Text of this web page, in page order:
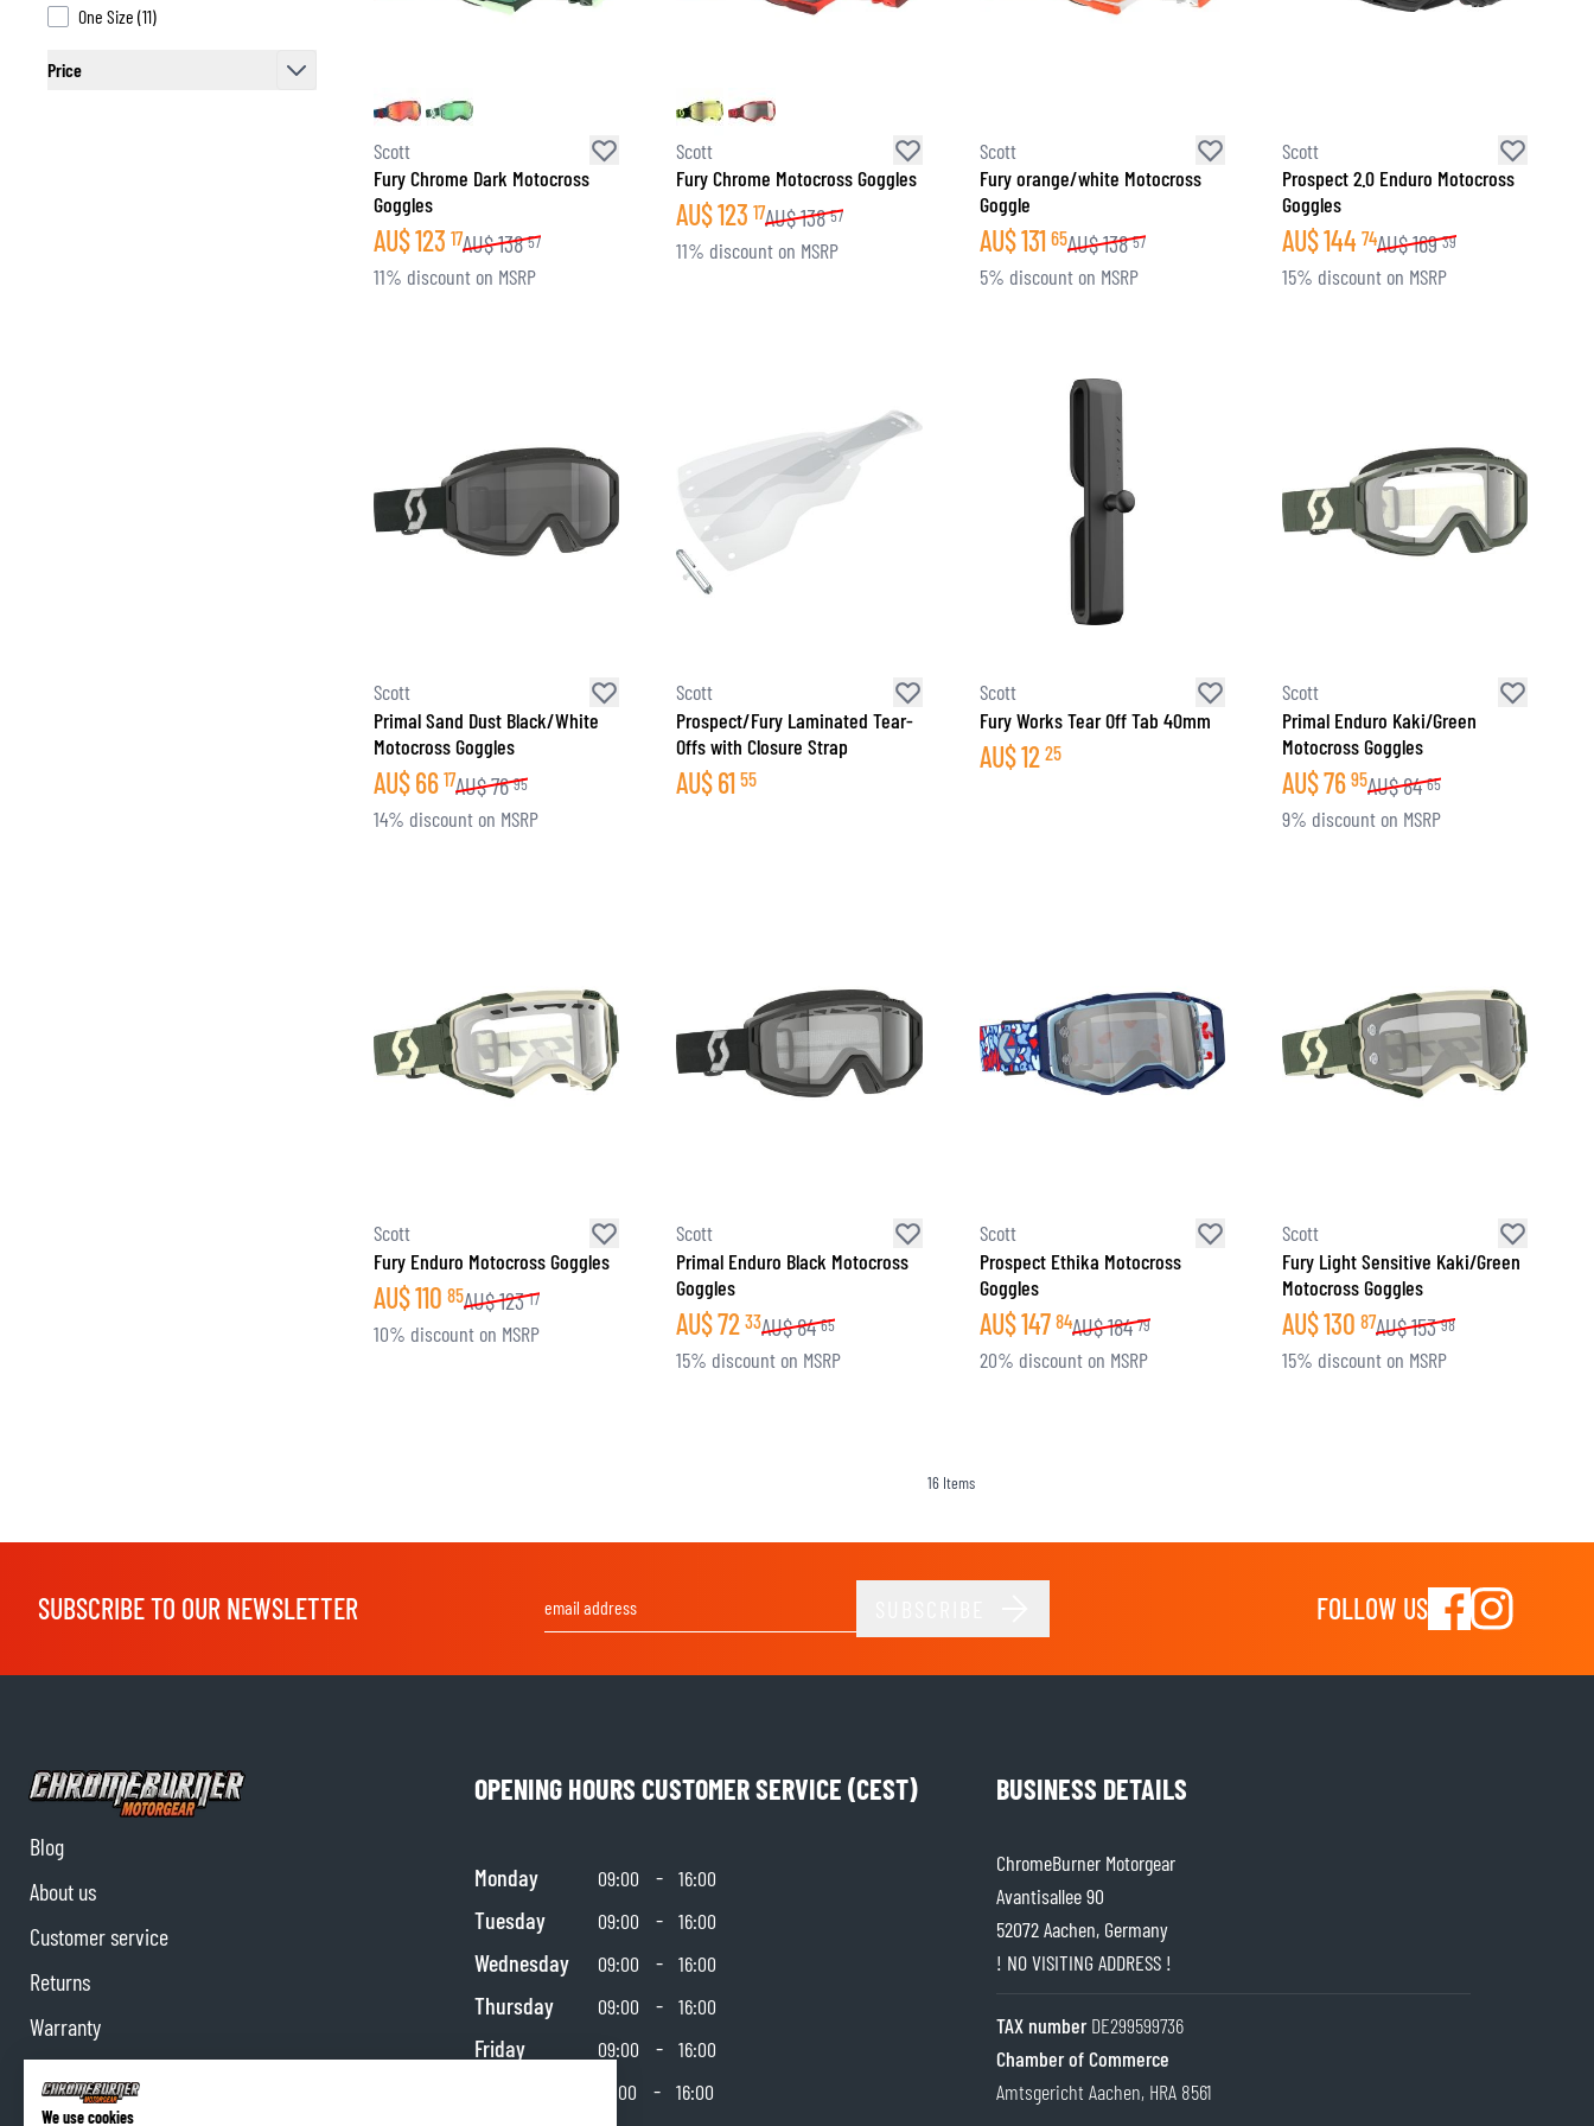
One Size (11products available
)
Price
Scott
Fury Chrome Dark Motocross
Goggles
AU$123 17AU$138 57
11% discount on MSRP
Scott
Fury Chrome Motocross Goggles
AU$123 17AU$138 57
11% discount on MSRP
Scott
Fury orange/white Motocross
Goggle
AU$131 65AU$138 57
5% discount on MSRP
Scott
Prospect 2.0 Enduro Motocross
Goggles
AU$144 74AU$169 39
15% discount on MSRP
Scott
Primal Sand Dust Black/White
Motocross Goggles
AU$66 17AU$76 95
14% discount on MSRP
Scott
Prospect/Fury Laminated Tear-
Offs with Closure Strap
AU$61 55
Scott
Fury Works Tear Off Tab 40mm
AU$12 25
Scott
Primal Enduro Kaki/Green
Motocross Goggles
AU$76 95AU$84 65
9% discount on MSRP
Scott
Fury Enduro Motocross Goggles
AU$110 85AU$123 17
10% discount on MSRP
Scott
Primal Enduro Black Motocross
Goggles
AU$72 33AU$84 65
15% discount on MSRP
Scott
Prospect Ethika Motocross
Goggles
AU$147 84AU$184 79
20% discount on MSRP
Scott
Fury Light Sensitive Kaki/Green
Motocross Goggles
AU$130 87AU$153 98
15% discount on MSRP
16Items
SUBSCRIBE TO OUR NEWSLETTER FOLLOW US
Blog
About us
Customer service
Returns
Warranty
Partnerships
OPENING HOURS CUSTOMER SERVICE (CEST)
Monday 09:00 - 16:00
Tuesday 09:00 - 16:00
Wednesday 09:00 - 16:00
Thursday 09:00 - 16:00
Friday 09:00 - 16:00
10:00 - 16:00
BUSINESS DETAILS
ChromeBurner Motorgear
Avantisallee 90
52072 Aachen, Germany
! NO VISITING ADDRESS !
TAX numberDE299599736
Chamber of Commerce
Amtsgericht Aachen, HRA 8561
We use cookies